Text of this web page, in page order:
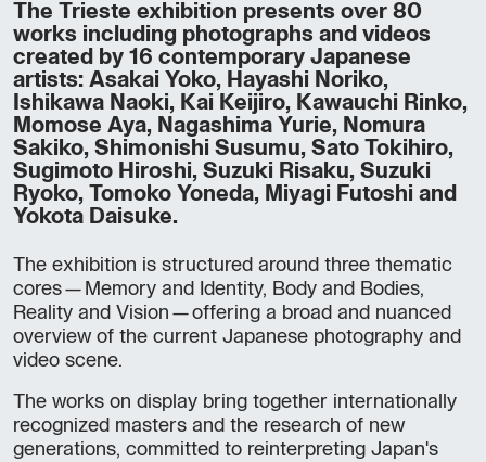
The Trieste exhibition presents over 80
works including photographs and videos
created by 16 contemporary Japanese
artists: Asakai Yoko, Hayashi Noriko,
Ishikawa Naoki, Kai Keijiro, Kawauchi Rinko,
Momose Aya, Nagashima Yurie, Nomura
Sakiko, Shimonishi Susumu, Sato Tokihiro,
Sugimoto Hiroshi, Suzuki Risaku, Suzuki
Ryoko, Tomoko Yoneda, Miyagi Futoshi and
Yokota Daisuke.
The exhibition is structured around three thematic
cores—Memory and Identity, Body and Bodies,
Reality and Vision—offering a broad and nuanced
overview of the current Japanese photography and
video scene.
The works on display bring together internationally
recognized masters and the research of new
generations, committed to reinterpreting Japan's